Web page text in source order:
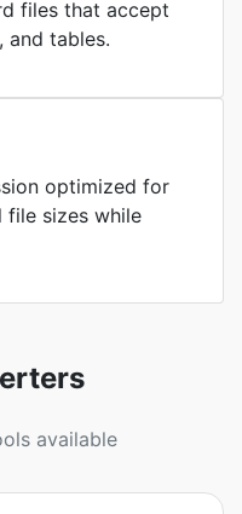
files that accept
and tables.
optimized for
file sizes while
available